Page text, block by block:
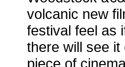
volcanic new
festival feel as
there will see
piece of